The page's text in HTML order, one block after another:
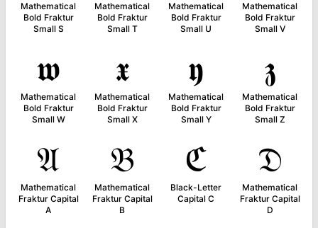
Mathematical
Bold Fraktur
Small S
Mathematical
Bold Fraktur
Small T
Mathematical
Bold Fraktur
Small U
Mathematical
Bold Fraktur
Small V
𝖜
Mathematical
Bold Fraktur
Small W
𝖝
Mathematical
Bold Fraktur
Small X
𝖞
Mathematical
Bold Fraktur
Small Y
𝖟
Mathematical
Bold Fraktur
Small Z
𝔄
Mathematical
Fraktur Capital
A
𝔅
Mathematical
Fraktur Capital
B
ℭ
Black-Letter
Capital C
𝔇
Mathematical
Fraktur Capital
D